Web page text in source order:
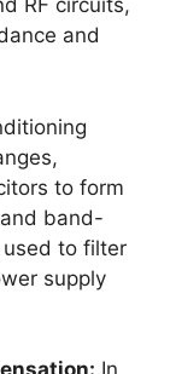
RF circuits,
and
to form
band-
to filter
supply
In